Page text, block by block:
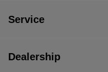
Service
Dealership